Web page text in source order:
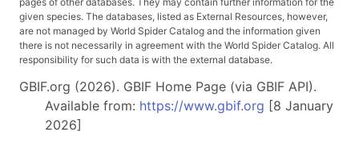
given species. The databases, listed as External Resources, however,
are not managed by World Spider Catalog and the information given
there is not necessarily in agreement with the World Spider Catalog. All
responsibility for such data is with the external database.
GBIF.org (2026). GBIF Home Page (via GBIF API).
Available from: https://www.gbif.org [8 January
2026]